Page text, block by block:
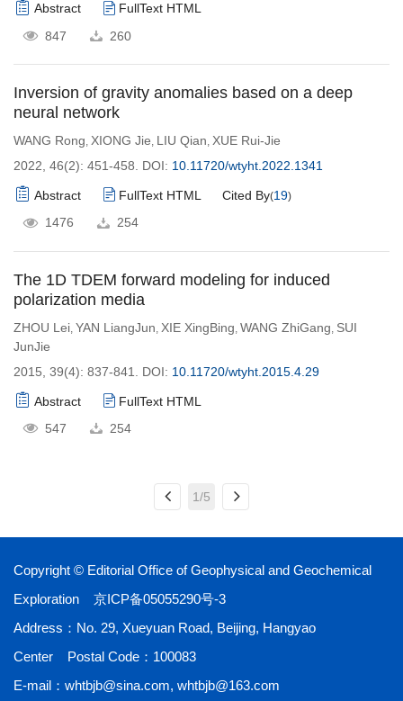
Abstract
FullText HTML
847
260
Inversion of gravity anomalies based on a deep
neural network
WANG Rong, XIONG Jie, LIU Qian, XUE Rui-Jie
2022, 46(2): 451-458.
DOI: 10.11720/wtyht.2022.1341
Abstract FullText HTML Cited By(19)
1476 254
The 1D TDEM forward modeling for induced
polarization media
ZHOU Lei YAN LiangJun XIE XingBing WANG ZhiGang SUI
JunJie
2015, 39(4): 837-841.
DOI: 10.11720/wtyht.2015.4.29
Abstract
FullText HTML
547
254
1/5
Copyright © Editorial Office of ​Geophysical and Geochemical
Exploration 京ICP备05055290号-3
Address：No. 29, Xueyuan Road, Beijing, Hangyao
Center Postal Code：100083
E-mail： whtbjb@sina.com, whtbjb@163.com